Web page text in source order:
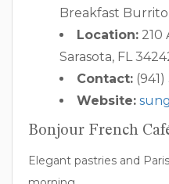
Breakfast Burrito
Location: 210
Sarasota, FL
Contact:
Website:
Bonjour French
Elegant pastries and